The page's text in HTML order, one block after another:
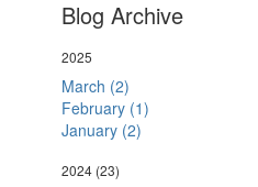
Blog Archive
2025
March (2)
February (1)
January (2)
2024 (23)